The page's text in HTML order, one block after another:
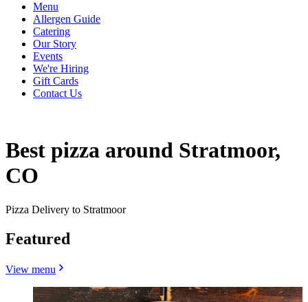
Menu
Allergen Guide
Catering
Our Story
Events
We're Hiring
Gift Cards
Contact Us
Best pizza around Stratmoor,
CO
Pizza Delivery to Stratmoor
Featured
View menu